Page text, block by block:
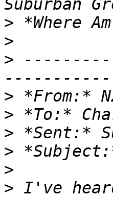
> *Where
>
>
> *From:*
> *To:*
>
>
>
> I've